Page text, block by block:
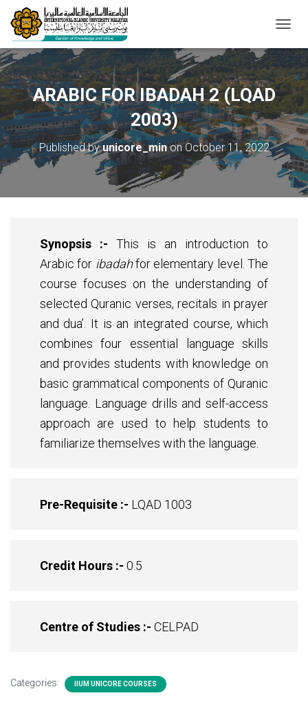
O
G
L
E
N
A
V
I
G
A
ARABIC FOR IBADAH 2 (LQAD
2003)
Published byunicore_minonOctober 11, 2022
Synopsis :- This is an introduction to
Arabic for ibadahfor elementary level. The
course focuses on the understanding of
selected Quranic verses, recitals in prayer
and dua’. It is an integrated course, which
combines four essential language skills
and provides students with knowledge on
basic grammatical components of Quranic
language. Language drills and self-access
approach are used to help students to
familiarize themselves with the language.
Pre-Requisite :- LQAD 1003
Credit Hours :- 0.5
Centre of Studies :- CELPAD
Categories: IIUM UNICORE COURSES